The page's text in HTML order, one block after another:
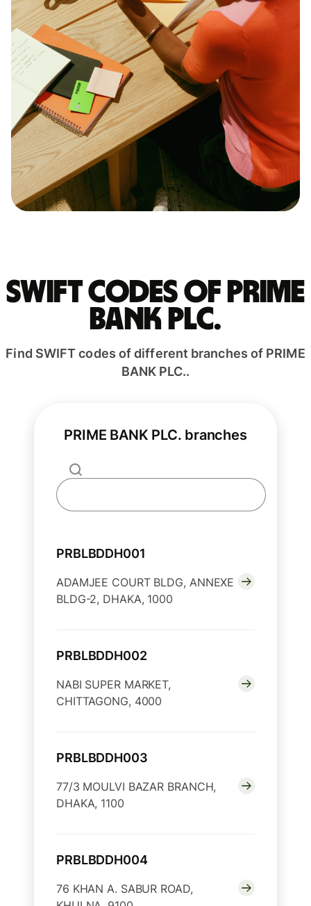
Swift codes of PRIME
BANK PLC.
Find SWIFT codes of different branches of PRIME
BANK PLC..
PRIME BANK PLC. branches
PRBLBDDH001
ADAMJEE COURT BLDG, ANNEXE
BLDG-2, DHAKA, 1000
PRBLBDDH002
NABI SUPER MARKET,
CHITTAGONG, 4000
PRBLBDDH003
77/3 MOULVI BAZAR BRANCH,
DHAKA, 1100
PRBLBDDH004
76 KHAN A. SABUR ROAD,